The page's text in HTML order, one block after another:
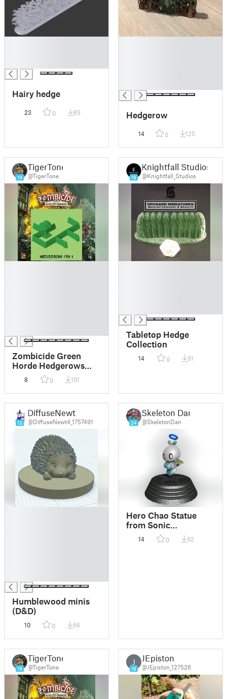
Hairy hedge
23 0 85 Hedgerow
14 0 125
19
TigerTone
@TigerTone
Zombicide Green
Horde Hedgerows
(Full 1 Piece set -
ONLY for buildplates
bigger than 250mm)
8 0 101
18
Knightfall Studios
@Knightfall_Studios
Tabletop Hedge
Collection
14 0 91
13
DiffuseNewt
@DiffuseNewt4_1757491
Humblewood minis
(D&D)
10 0 66
24
Skeleton Dan
@SkeletonDan
Hero Chao Statue
from Sonic
Generations
14 0 92
19
TigerTone
@TigerTone
J
18
JEpiston
@JEpiston_127526